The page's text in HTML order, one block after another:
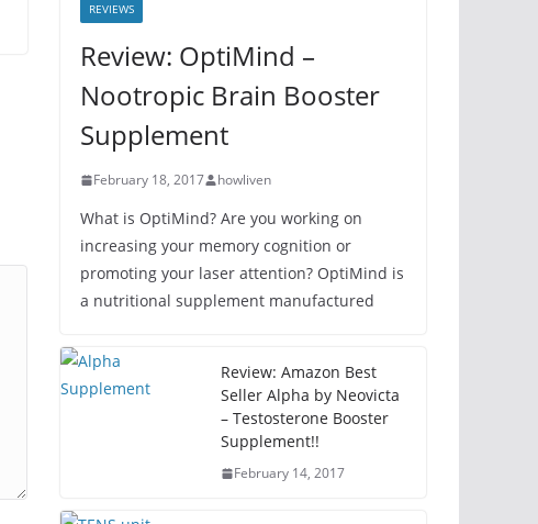
REVIEWS
Review: OptiMind –
Nootropic Brain Booster
Supplement
February 18, 2017 howliven
What is OptiMind? Are you working on
increasing your memory cognition or
promoting your laser attention? OptiMind is
a nutritional supplement manufactured
Review: Amazon Best
Seller Alpha by Neovicta
– Testosterone Booster
Supplement!!
February 14, 2017